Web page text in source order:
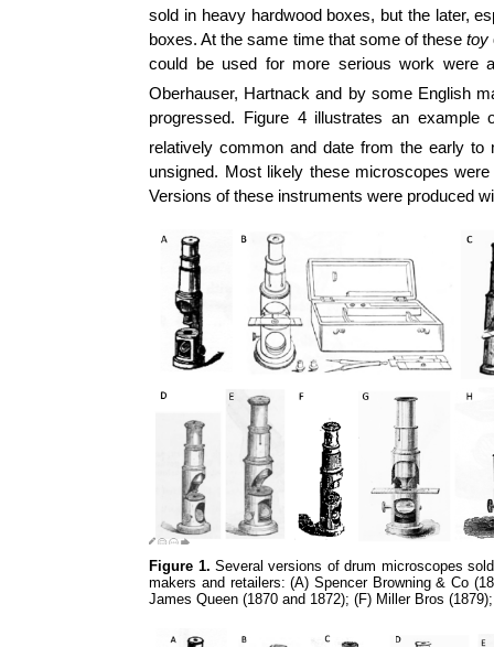
sold in heavy hardwood boxes, but the later,
boxes. At the same time that some of these toy
could be used for more serious work were
Oberhauser, Hartnack and by some English
progressed. Figure 4 illustrates an
relatively common and date from the early to
unsigned. Most likely these microscopes
Versions of these instruments were produced
Figure 1. Several versions of drum microscopes
makers and retailers: (A) Spencer Browning & Co
James Queen (1870 and 1872); (F) Miller Bros